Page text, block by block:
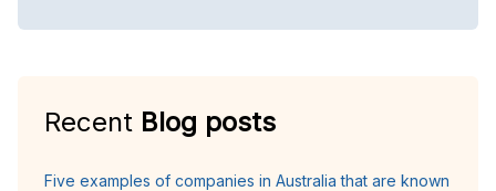
Recent Blog posts
Five examples of companies in Australia that are known